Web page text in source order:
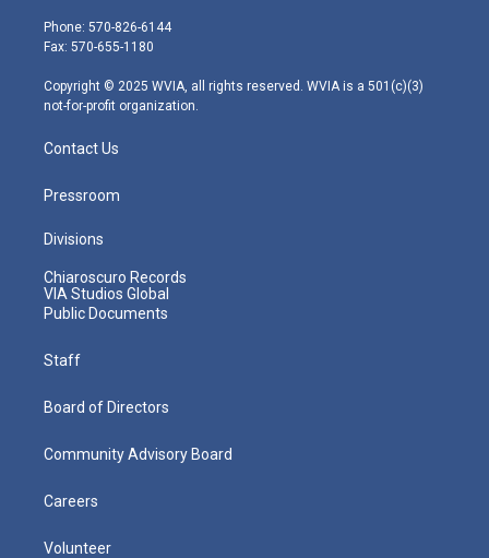
e
r
g
r
m
Phone: 570-826-6144
Fax: 570-655-1180
Copyright © 2025 WVIA, all rights reserved. WVIA is a 501(c)(3)
not-for-profit organization.
Contact Us
Pressroom
Divisions
Chiaroscuro Records
VIA Studios Global
Public Documents
Staff
Board of Directors
Community Advisory Board
Careers
Volunteer